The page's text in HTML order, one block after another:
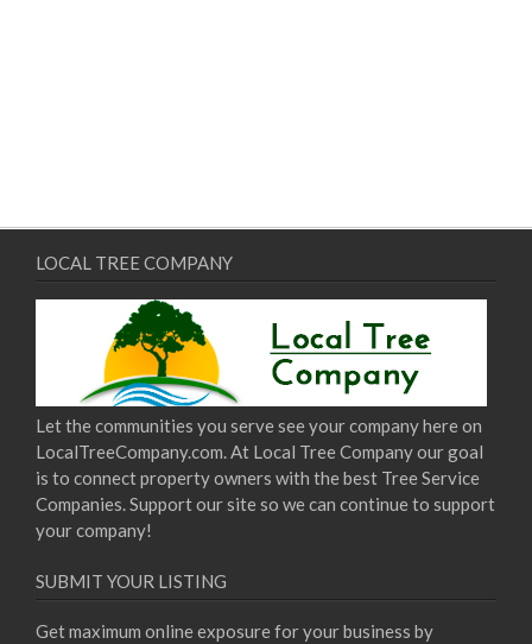
LOCAL TREE COMPANY
Let the communities you serve see your company here on
LocalTreeCompany.com. At Local Tree Company our goal
is to connect property owners with the best Tree Service
Companies. Support our site so we can continue to support
your company!
SUBMIT YOUR LISTING
Get maximum online exposure for your business by